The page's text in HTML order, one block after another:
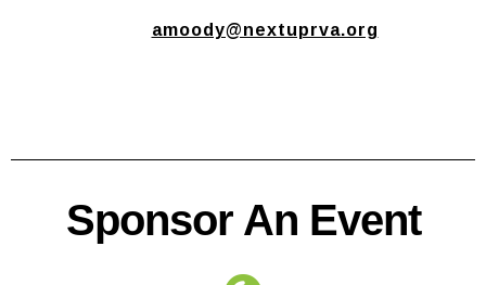
amoody@nextuprva.org
Sponsor An Event